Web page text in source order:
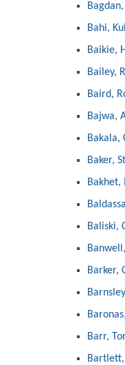
Bahi,
Baikie,
Bailey,
Baird,
Bajwa,
Bakala,
Baker,
Bakhet,
Baliski,
Barker,
Barr,